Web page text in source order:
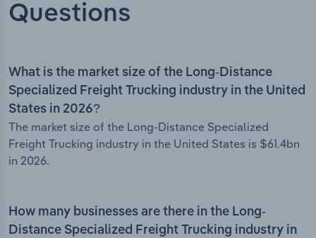
Questions
What is the market size of the Long-Distance
Specialized Freight Trucking industry in the United
States in 2026?
The market size of the Long-Distance Specialized
Freight Trucking industry in the United States is $61.4bn
in 2026.
How many businesses are there in the Long-
Distance Specialized Freight Trucking industry in